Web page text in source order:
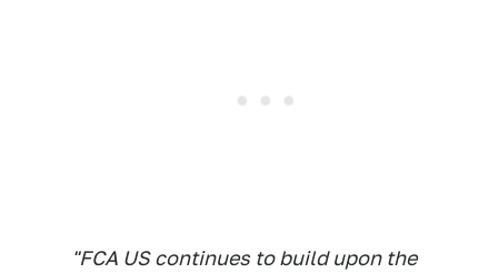
"FCA US continues to build upon the